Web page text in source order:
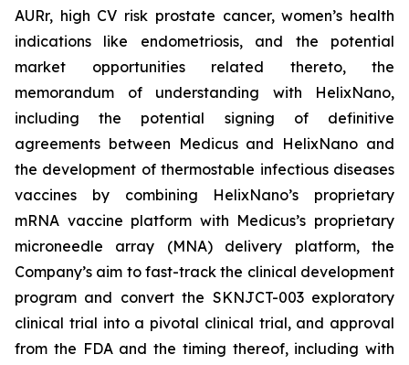
AURr, high CV risk prostate cancer, women’s health
indications like endometriosis, and the potential
market opportunities related thereto, the
memorandum of understanding with HelixNano,
including the potential signing of definitive
agreements between Medicus and HelixNano and
the development of thermostable infectious diseases
vaccines by combining HelixNano’s proprietary
mRNA vaccine platform with Medicus’s proprietary
microneedle array (MNA) delivery platform, the
Company’s aim to fast-track the clinical development
program and convert the SKNJCT-003 exploratory
clinical trial into a pivotal clinical trial, and approval
from the FDA and the timing thereof, including with